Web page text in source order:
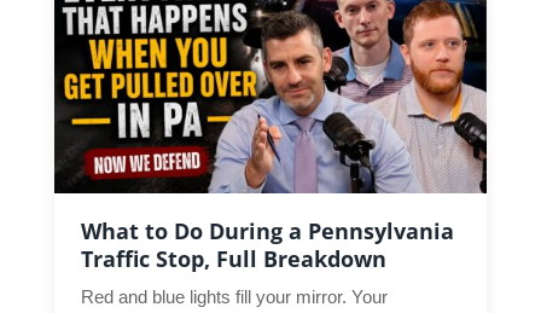
What to Do During a Pennsylvania
Traffic Stop, Full Breakdown
Red and blue lights fill your mirror. Your